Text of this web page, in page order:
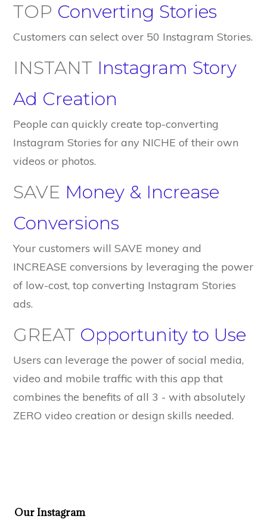
TOP Converting Stories
Customers can select over 50 Instagram Stories.
INSTANT Instagram Story
Ad Creation
People can quickly create top-converting
Instagram Stories for any NICHE of their own
videos or photos.
SAVE Money & Increase
Conversions
Your customers will SAVE money and
INCREASE conversions by leveraging the power
of low-cost, top converting Instagram Stories
ads.
GREAT Opportunity to Use
Users can leverage the power of social media,
video and mobile traffic with this app that
combines the benefits of all 3 - with absolutely
ZERO video creation or design skills needed.
Our Instagram